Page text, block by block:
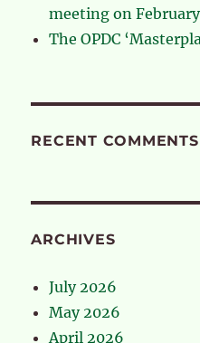
meeting on
The OPDC
RECENT COMMENTS
ARCHIVES
July 2026
May 2026
April 2026